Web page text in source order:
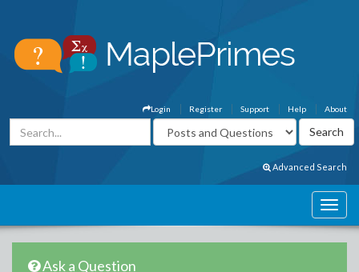
About
Help
Support
Register
Login
Advanced Search
Ask a Question